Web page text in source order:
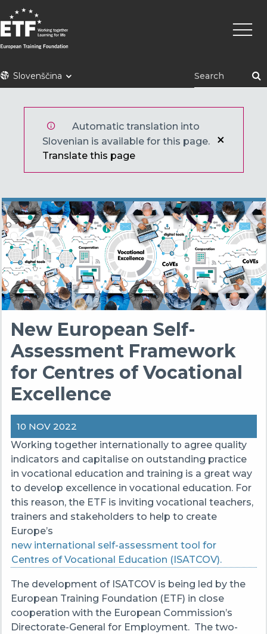
Skip
to
main
content
ETFSlovenščina
Main
Automatic translation into
Slovenian is available for this page.
Translate this page
New European Self-
Assessment Framework
for Centres of Vocational
Excellence
10 NOV 2022
Working together internationally to agree quality
indicators and capitalise on outstanding practice
in vocational education and training is a great way
to develop excellence in vocational education. For
this reason, the ETF is inviting vocational teachers,
trainers and stakeholders to help to create
Europe’s
new international self-assessment tool for
Centres of Vocational Education (ISATCOV).
The development of ISATCOV is being led by the
European Training Foundation (ETF) in close
cooperation with the European Commission’s
Directorate-General for Employment. The two-